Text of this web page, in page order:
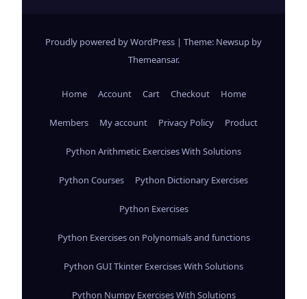
Proudly powered by WordPress | Theme: Newsup by
Themeansar.
Home Account Cart Checkout Home
Members My account Privacy Policy Product
Python Arithmetic Exercises With Solutions
Python Courses Python Dictionary Exercises
Python Exercises
Python Exercises on Polynomials and functions
Python GUI Tkinter Exercises With Solutions
Python Numpy Exercises With Solutions